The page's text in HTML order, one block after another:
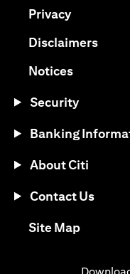
Privacy(opens in
Disclaimers
Notices(opens in
Security
Banking
About Citi
Contact Us
Site Map(opens